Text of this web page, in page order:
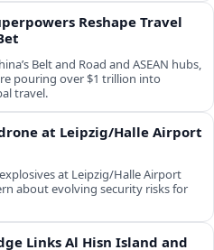
Reshape Travel
Belt and Road and ASEAN hubs,
pouring over $1 trillion into
travel.
at Leipzig/Halle Airport
at Leipzig/Halle Airport
about evolving security risks for
Links Al Hisn Island and